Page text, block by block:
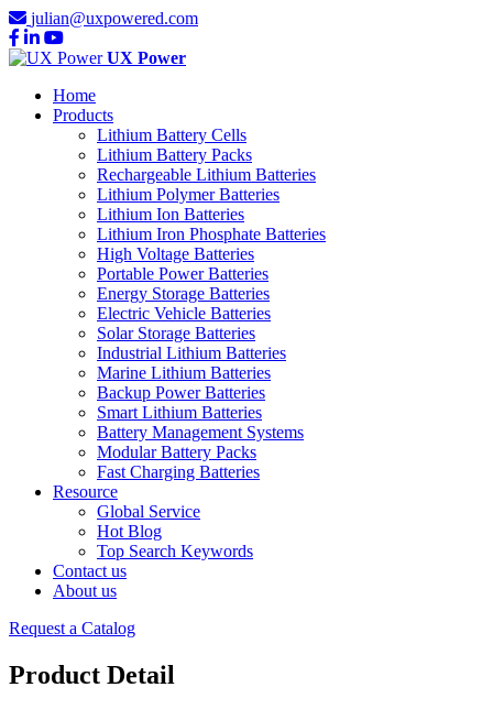
julian@uxpowered.com
UX Power
Home
Products
Lithium Battery Cells
Lithium Battery Packs
Rechargeable Lithium Batteries
Lithium Polymer Batteries
Lithium Ion Batteries
Lithium Iron Phosphate Batteries
High Voltage Batteries
Portable Power Batteries
Energy Storage Batteries
Electric Vehicle Batteries
Solar Storage Batteries
Industrial Lithium Batteries
Marine Lithium Batteries
Backup Power Batteries
Smart Lithium Batteries
Battery Management Systems
Modular Battery Packs
Fast Charging Batteries
Resource
Global Service
Hot Blog
Top Search Keywords
Contact us
About us
Request a Catalog
Product Detail